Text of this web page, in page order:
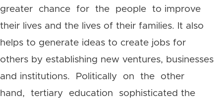
greater chance for the people to improve
their lives and the lives of their families. It also
helps to generate ideas to create jobs for
others by establishing new ventures, businesses
and institutions. Politically on the other
hand, tertiary education sophisticated the